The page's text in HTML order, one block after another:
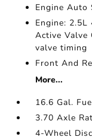
Engine Auto
Engine:
Active Valve
valve timing
Front And
More...
16.6 Gal.
3.70 Axle
4-Wheel